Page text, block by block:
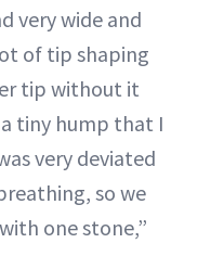
very wide and
of tip shaping
tip without it
tiny hump that I
very deviated
so we
one stone,”